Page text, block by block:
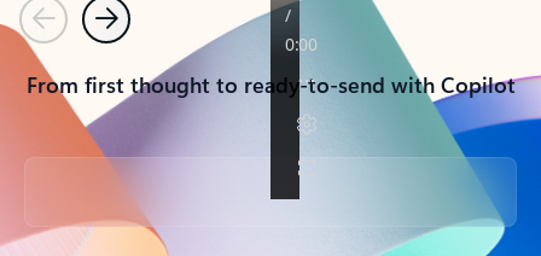
PreviousNext
From first thought to ready-to-send with Copilot
Back to tabs